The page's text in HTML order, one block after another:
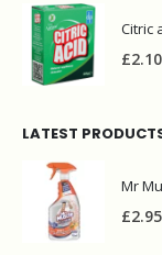
Citric
£2.10
LATEST
Mr
£2.95